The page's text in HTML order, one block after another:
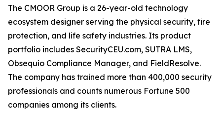
The CMOOR Group is a 26-year-old technology
ecosystem designer serving the physical security, fire
protection, and life safety industries. Its product
portfolio includes SecurityCEU.com, SUTRA LMS,
Obsequio Compliance Manager, and FieldResolve.
The company has trained more than 400,000 security
professionals and counts numerous Fortune 500
companies among its clients.